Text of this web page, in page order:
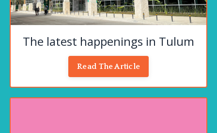
The latest happenings in Tulum
Read The Article